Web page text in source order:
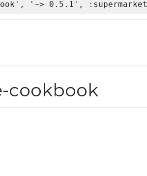
'~> 0.5.1', :supermarket
cookbook